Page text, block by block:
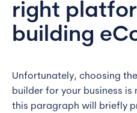
right
building
Unfortunately, choosing
builder for your business is
this paragraph will briefly